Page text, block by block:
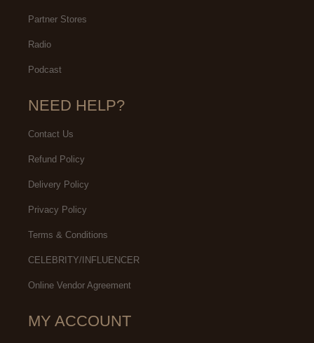
Partner Stores
Radio
Podcast
NEED HELP?
Contact Us
Refund Policy
Delivery Policy
Privacy Policy
Terms & Conditions
CELEBRITY/INFLUENCER
Online Vendor Agreement
MY ACCOUNT